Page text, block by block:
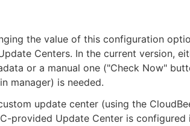
the value of this configuration
Centers. In the current version,
or a manual one ("Check Now"
manager) is needed.
update center (using the
provided Update Center is configured